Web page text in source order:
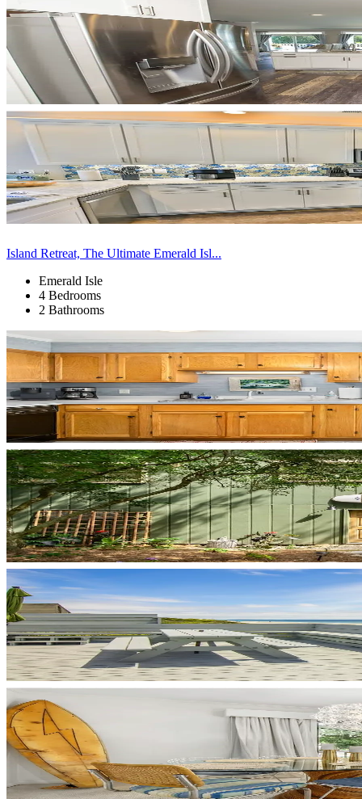
Island Retreat, The Ultimate Emerald Isl...
Emerald Isle
4 Bedrooms
2 Bathrooms